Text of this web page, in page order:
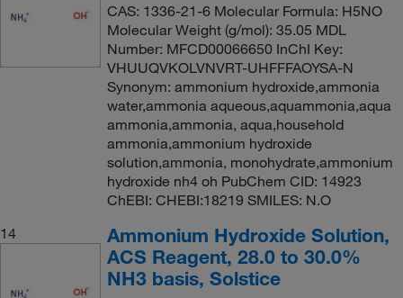
CAS: 1336-21-6 Molecular Formula: H5NO
Molecular Weight (g/mol): 35.05 MDL
Number: MFCD00066650 InChI Key:
VHUUQVKOLVNVRT-UHFFFAOYSA-N
Synonym: ammonium hydroxide,ammonia
water,ammonia aqueous,aquammonia,aqua
ammonia,ammonia, aqua,household
ammonia,ammonium hydroxide
solution,ammonia, monohydrate,ammonium
hydroxide nh4 oh PubChem CID: 14923
ChEBI: CHEBI:18219 SMILES: N.O
14
Ammonium Hydroxide Solution,
ACS Reagent, 28.0 to 30.0%
NH3 basis, Solstice